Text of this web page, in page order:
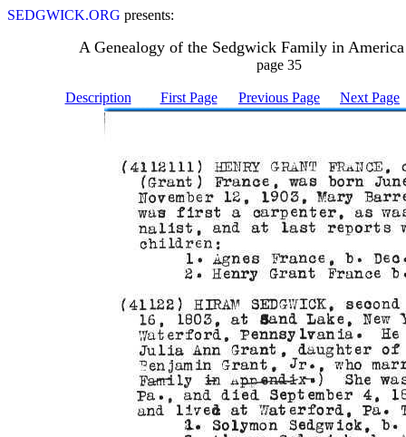
SEDGWICK.ORG presents:
A Genealogy of the Sedgwick Family in
page 35
Description First Page Previous Page Next Page